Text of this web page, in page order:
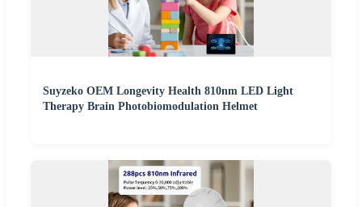
Suyzeko OEM Longevity Health 810nm LED Light
Therapy Brain Photobiomodulation Helmet